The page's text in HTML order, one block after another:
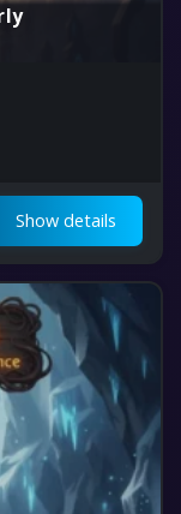
Show details